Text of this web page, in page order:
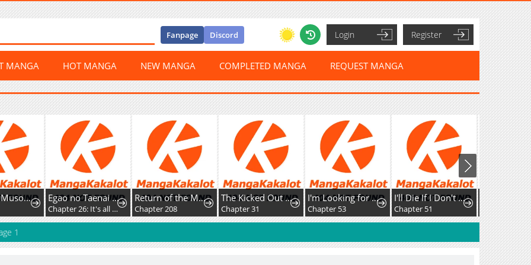
Fanpage Discord Login Register
MANGA HOT MANGA NEW MANGA COMPLETED MANGA REQUEST MANGA
Gakureki Musou Academia ~F-Rank Hokyuu Gakari ga Saikyou Rejendo Madoushi ni Tensei~ Egao no Taenai Shokuba desu
Chapter 26: It's all about appearances.
Return of the Mad Demon
Chapter 208
The Kicked Out S-Rank Appraiser Creates the Strongest Guild
Chapter 31
I'm Looking for a New Husband
Chapter 53
I'll Die If I Don't Get Married
Chapter 51
1